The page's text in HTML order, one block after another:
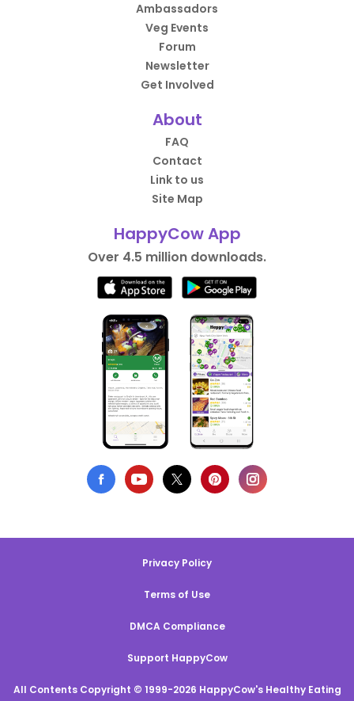
Ambassadors
Veg Events
Forum
Newsletter
Get Involved
About
FAQ
Contact
Link to us
Site Map
HappyCow App
Over 4.5 million downloads.
Privacy Policy
Terms of Use
DMCA Compliance
Support HappyCow
All Contents Copyright © 1999-2026 HappyCow's Healthy Eating